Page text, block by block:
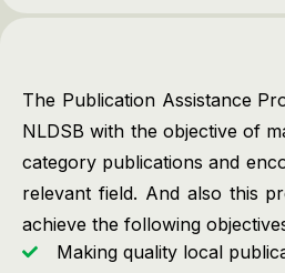
The Publication Assistance
NLDSB with the objective of
category publications and
relevant field. And also this
achieve the following
Making quality local